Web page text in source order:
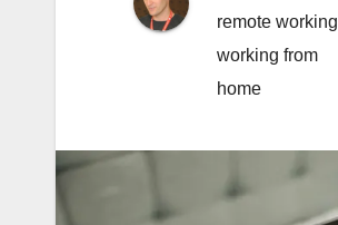
remote working
working from
home